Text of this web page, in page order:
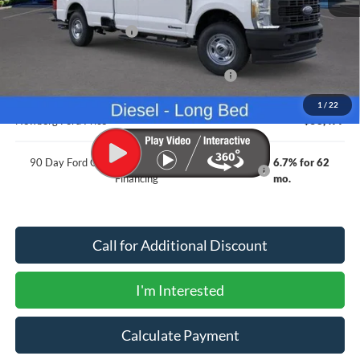
1 / 22
MSRP
$68,060
Newberg Ford Discount
-$3,783
Model Year Closeout Bonus Cash - Superduty
-$6,000
Documentation Fee:
+$200
Newberg Ford Price
$58,477
90 Day Ford Credit Promo Rate Deferred APR
Financing
6.7% for 62
mo.
Call for Additional Discount
I'm Interested
Calculate Payment